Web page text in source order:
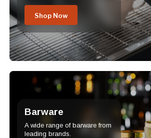
Shop Now
Barware
A wide range of barware from
leading brands.